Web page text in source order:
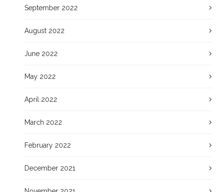
September 2022
August 2022
June 2022
May 2022
April 2022
March 2022
February 2022
December 2021